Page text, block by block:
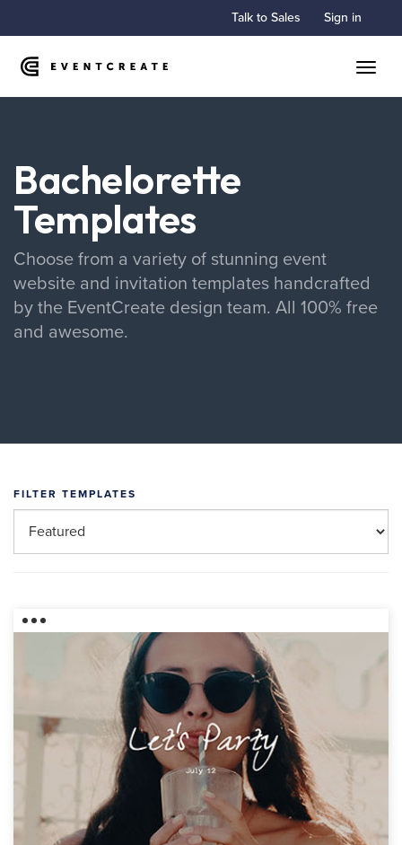
Talk to Sales Sign in
Bachelorette
Templates
Choose from a variety of stunning event
website and invitation templates handcrafted
by the EventCreate design team. All 100% free
and awesome.
FILTER TEMPLATES